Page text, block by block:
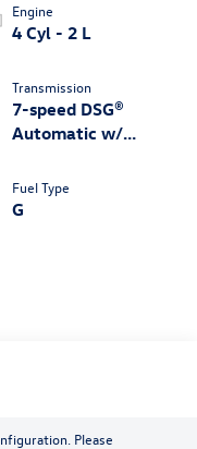
Engine
4 Cyl - 2 L
Transmission
7-speed DSG®
Automatic w/
Fuel Type
G
Please